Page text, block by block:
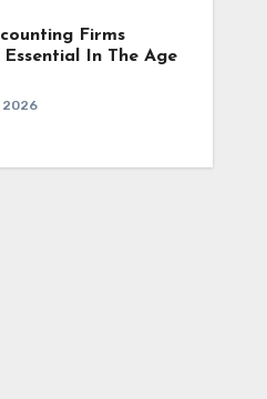
Firms
Essential In The Age
2026